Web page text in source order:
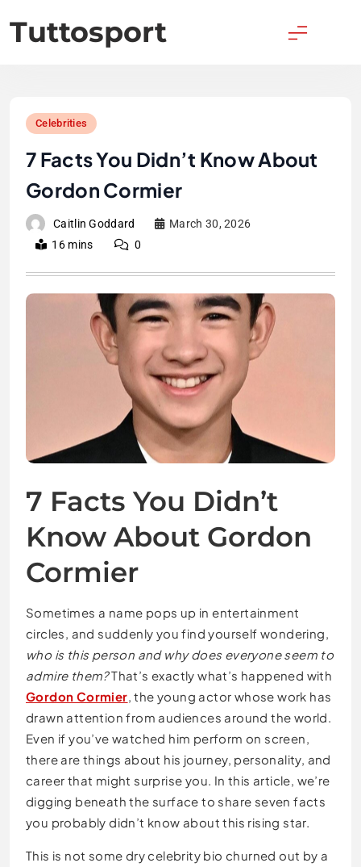
to
content
Tuttosport
Celebrities
7 Facts You Didn’t Know About
Gordon Cormier
Caitlin Goddard
March 30, 2026
16 mins
0
7 Facts You Didn’t
Know About Gordon
Cormier
Sometimes a name pops up in entertainment
circles, and suddenly you find yourself wondering,
who is this person and why does everyone seem to
admire them?That’s exactly what’s happened with
Gordon Cormier, the young actor whose work has
drawn attention from audiences around the world.
Even if you’ve watched him perform on screen,
there are things about his journey, personality, and
career that might surprise you. In this article, we’re
digging beneath the surface to share seven facts
you probably didn’t know about this rising star.
This is not some dry celebrity bio churned out by a